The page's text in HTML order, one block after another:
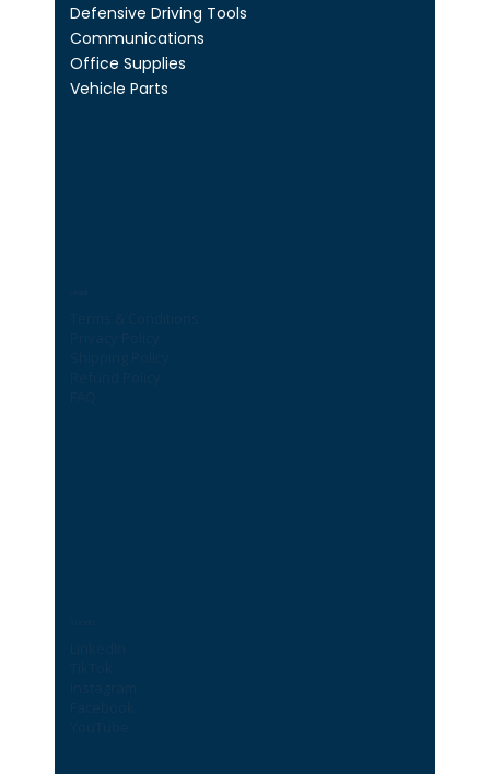
Defensive Driving Tools
Communications
Office Supplies
Vehicle Parts